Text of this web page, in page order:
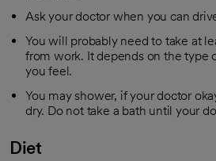
Ask your doctor when you can
You will probably need to take at
from work. It depends on the type
you feel.
You may shower, if your doctor
dry. Do not take a bath until your
Diet